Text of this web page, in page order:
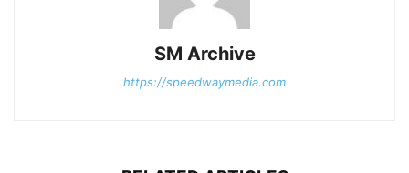
SM Archive
https://speedwaymedia.com